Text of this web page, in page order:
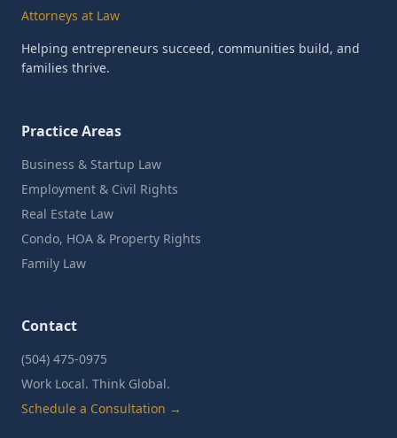
Attorneys at Law
Helping entrepreneurs succeed, communities build, and
families thrive.
Practice Areas
Business & Startup Law
Employment & Civil Rights
Real Estate Law
Condo, HOA & Property Rights
Family Law
Contact
(504) 475-0975
Work Local. Think Global.
Schedule a Consultation →